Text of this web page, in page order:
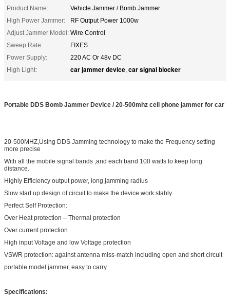
Product Name:
Vehicle Jammer / Bomb Jammer
High Power Jammer:
RF Output Power 1000w
Adjust Jammer Model: Wire Control
Sweep Rate:
FIXES
Power Supply:
220 AC Or 48v DC
High Light:
car jammer device, car signal blocker
Portable DDS Bomb Jammer Device / 20-500mhz cell phone jammer for car
20-500MHZ,Using DDS Jamming technology to make the Frequency setting
more precise
With all the mobile signal bands ,and each band 100 watts to keep long
distance.
Highly Efficiency output power, long jamming radius
Slow start up design of circuit to make the device work stably.
Perfect Self Protection:
Over Heat protection – Thermal protection
Over current protection
High input Voltage and low Voltage protection
VSWR protection: against antenna miss-match including open and short circuit
portable model jammer, easy to carry.
Specifications: